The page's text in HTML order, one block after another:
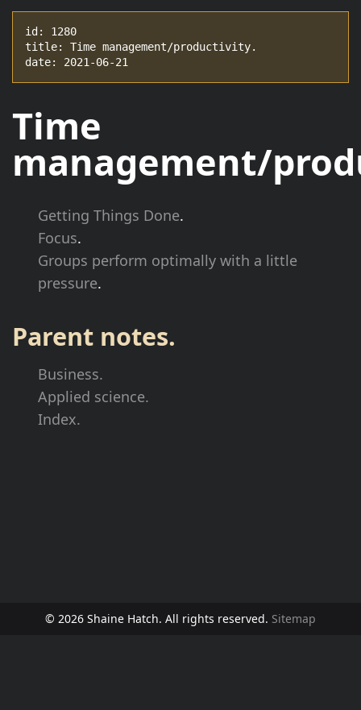
id: 1280
title: Time management/productivity.
date: 2021-06-21
Time
management/
Getting Things Done.
Focus.
Groups perform optimally with a little
pressure.
Parent notes.
Business.
Applied science.
Index.
© 2026 Shaine Hatch. All rights reserved. Sitemap